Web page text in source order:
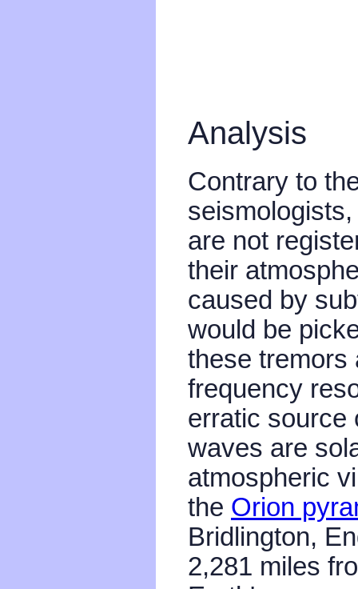
Analysis
Contrary to
are not
their
caused by
would be
these tremors
frequency
erratic source
waves are
atmospheric
the Orion
Bridlington,
2,281 miles